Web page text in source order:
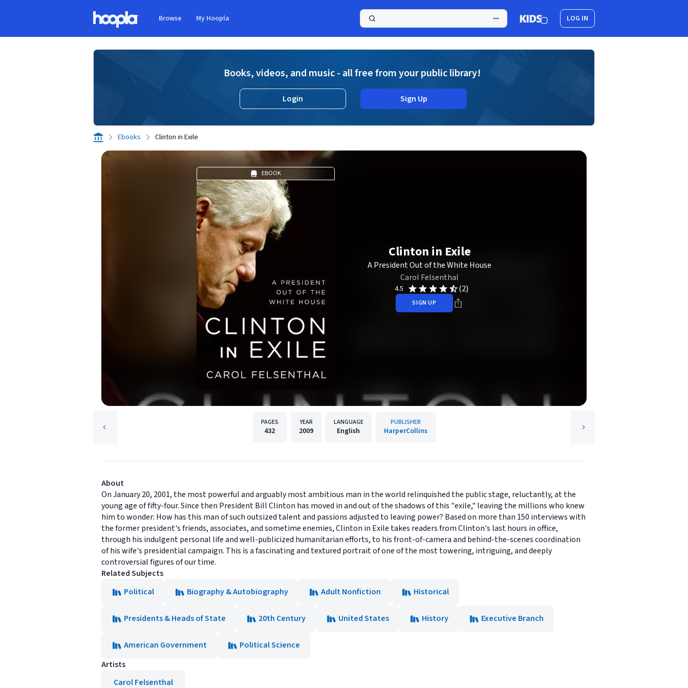
Browse My Hoopla LOG IN
Books, videos, and music - all free from your public library!
Login Sign Up
Ebooks Clinton in Exile
EBOOK
Clinton in Exile
A President Out of the White House
Carol Felsenthal
4.5 (2)
SIGN UP
PAGES
432
YEAR
2009
LANGUAGE
English
PUBLISHER
HarperCollins
About
On January 20, 2001, the most powerful and arguably most ambitious man in the world relinquished the public stage, reluctantly, at the
young age of fifty-four. Since then President Bill Clinton has moved in and out of the shadows of this "exile," leaving the millions who knew
him to wonder: How has this man of such outsized talent and passions adjusted to leaving power? Based on more than 150 interviews with
the former president's friends, associates, and sometime enemies, Clinton in Exile takes readers from Clinton's last hours in office,
through his indulgent personal life and well-publicized humanitarian efforts, to his front-of-camera and behind-the-scenes coordination
of his wife's presidential campaign. This is a fascinating and textured portrait of one of the most towering, intriguing, and deeply
controversial figures of our time.
Related Subjects
Political
Biography & Autobiography Adult Nonfiction Historical
Presidents & Heads of State 20th Century United States History Executive Branch
American Government
Political Science
Artists
Carol Felsenthal